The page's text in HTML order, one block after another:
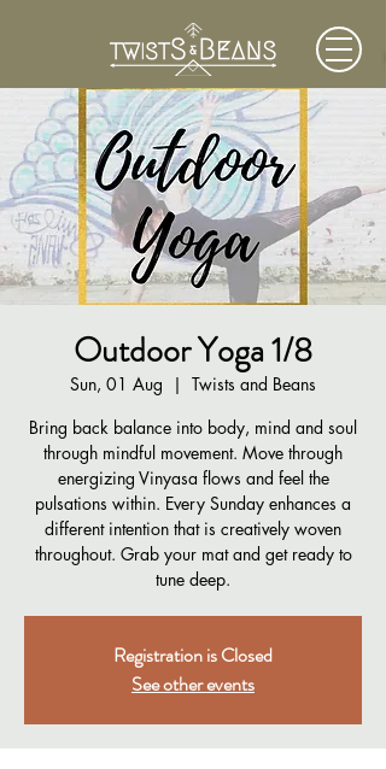
Outdoor Yoga 1/8
Sun, 01 Aug
  |
Twists and Beans
Bring back balance into body, mind and soul
through mindful movement. Move through
energizing Vinyasa flows and feel the
pulsations within. Every Sunday enhances a
different intention that is creatively woven
throughout. Grab your mat and get ready to
tune deep.
Registration is Closed
See other events